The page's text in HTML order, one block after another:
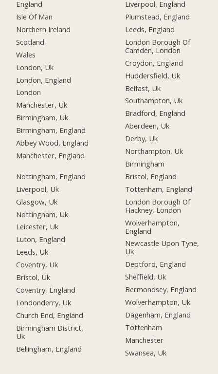
England
Isle Of Man
Northern Ireland
Scotland
Wales
London, Uk
London, England
London
Manchester, Uk
Birmingham, Uk
Birmingham, England
Abbey Wood, England
Manchester, England
Nottingham, England
Liverpool, Uk
Glasgow, Uk
Nottingham, Uk
Leicester, Uk
Luton, England
Leeds, Uk
Coventry, Uk
Bristol, Uk
Coventry, England
Londonderry, Uk
Church End, England
Birmingham District,
Uk
Bellingham, England
Liverpool, England
Plumstead, England
Leeds, England
London Borough Of
Camden, London
Croydon, England
Huddersfield, Uk
Belfast, Uk
Southampton, Uk
Bradford, England
Aberdeen, Uk
Derby, Uk
Northampton, Uk
Birmingham
Bristol, England
Tottenham, England
London Borough Of
Hackney, London
Wolverhampton,
England
Newcastle Upon Tyne,
Uk
Deptford, England
Sheffield, Uk
Bermondsey, England
Wolverhampton, Uk
Dagenham, England
Tottenham
Manchester
Swansea, Uk